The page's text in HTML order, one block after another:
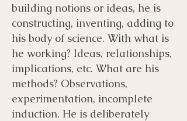
building notions or ideas, he is
constructing, inventing, adding to
his body of science. With what is
he working? Ideas, relationships,
implications, etc. What are his
methods? Observations,
experimentation, incomplete
induction. He is deliberately